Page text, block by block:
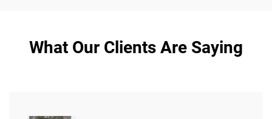
What Our Clients Are Saying